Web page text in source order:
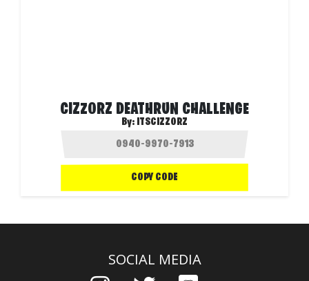
CIZZORZ DEATHRUN CHALLENGE
By: ITSCIZZORZ
COPY CODE
SOCIAL MEDIA